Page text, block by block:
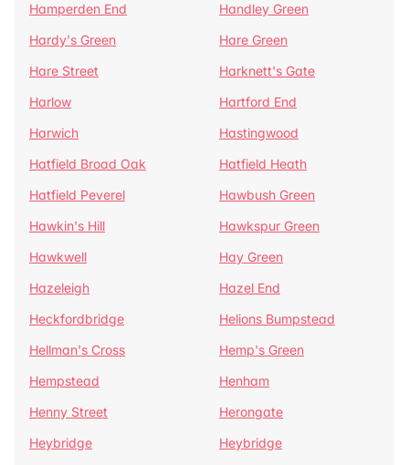
Hamperden End
Handley Green
Hardy's Green
Hare Green
Hare Street
Harknett's Gate
Harlow
Hartford End
Harwich
Hastingwood
Hatfield Broad Oak
Hatfield Heath
Hatfield Peverel
Hawbush Green
Hawkin's Hill
Hawkspur Green
Hawkwell
Hay Green
Hazeleigh
Hazel End
Heckfordbridge
Helions Bumpstead
Hellman's Cross
Hemp's Green
Hempstead
Henham
Henny Street
Herongate
Heybridge
Heybridge